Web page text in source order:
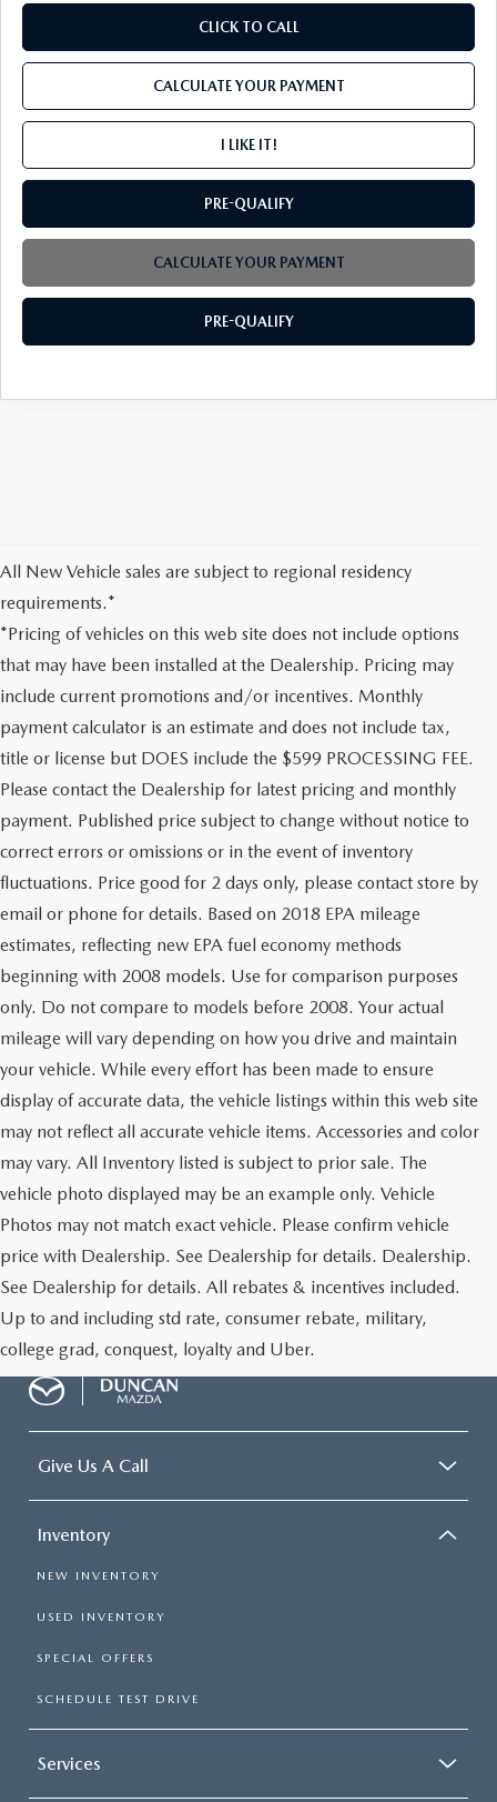
CLICK TO CALL
CALCULATE YOUR PAYMENT
I LIKE IT!
PRE-QUALIFY
CALCULATE YOUR PAYMENT
PRE-QUALIFY
All New Vehicle sales are subject to regional residency
requirements.*
*Pricing of vehicles on this web site does not include options
that may have been installed at the Dealership. Pricing may
include current promotions and/or incentives. Monthly
payment calculator is an estimate and does not include tax,
title or license but DOES include the $599 PROCESSING FEE.
Please contact the Dealership for latest pricing and monthly
payment. Published price subject to change without notice to
correct errors or omissions or in the event of inventory
fluctuations. Price good for 2 days only, please contact store by
email or phone for details. Based on 2018 EPA mileage
estimates, reflecting new EPA fuel economy methods
beginning with 2008 models. Use for comparison purposes
only. Do not compare to models before 2008. Your actual
mileage will vary depending on how you drive and maintain
your vehicle. While every effort has been made to ensure
display of accurate data, the vehicle listings within this web site
may not reflect all accurate vehicle items. Accessories and color
may vary. All Inventory listed is subject to prior sale. The
vehicle photo displayed may be an example only. Vehicle
Photos may not match exact vehicle. Please confirm vehicle
price with Dealership. See Dealership for details. Dealership.
See Dealership for details. All rebates & incentives included.
Up to and including std rate, consumer rebate, military,
college grad, conquest, loyalty and Uber.
Give Us A Call
Inventory
NEW INVENTORY
USED INVENTORY
SPECIAL OFFERS
SCHEDULE TEST DRIVE
Services